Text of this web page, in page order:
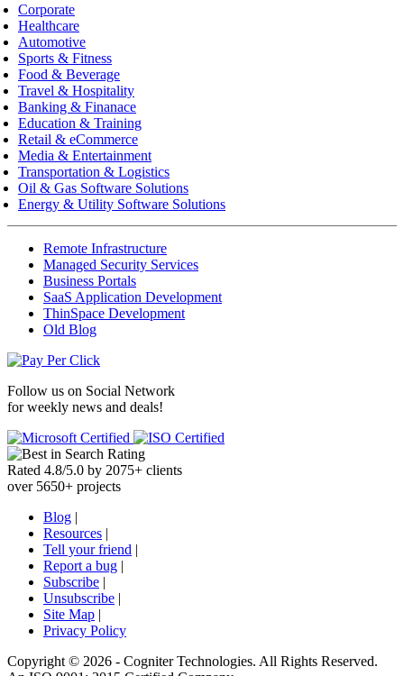
Corporate
Healthcare
Automotive
Sports & Fitness
Food & Beverage
Travel & Hospitality
Banking & Finanace
Education & Training
Retail & eCommerce
Media & Entertainment
Transportation & Logistics
Oil & Gas Software Solutions
Energy & Utility Software Solutions
Remote Infrastructure
Managed Security Services
Business Portals
SaaS Application Development
ThinSpace Development
Old Blog
Follow us on Social Network
for weekly news and deals!
Rated 4.8/5.0 by 2075+ clients
over 5650+ projects
Blog |
Resources |
Tell your friend |
Report a bug |
Subscribe |
Unsubscribe |
Site Map |
Privacy Policy
Copyright © 2026 - Cogniter Technologies. All Rights Reserved.